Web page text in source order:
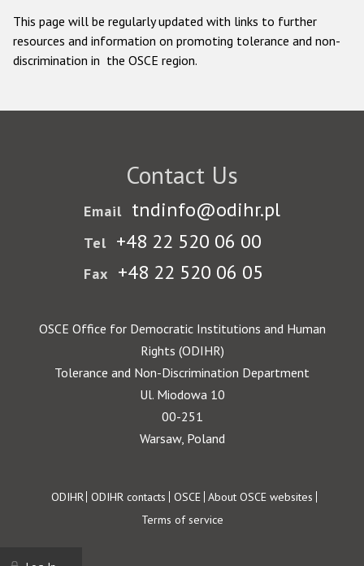
This page will be regularly updated with links to further
resources and information on promoting tolerance and non-
discrimination in the OSCE region.
Contact Us
Email tndinfo@odihr.pl
Tel +48 22 520 06 00
Fax +48 22 520 06 05
OSCE Office for Democratic Institutions and Human
Rights (ODIHR)
Tolerance and Non-Discrimination Department
Ul. Miodowa 10
00-251
Warsaw, Poland
Footer
ODIHR ODIHR contacts OSCE About OSCE websites
Terms of service